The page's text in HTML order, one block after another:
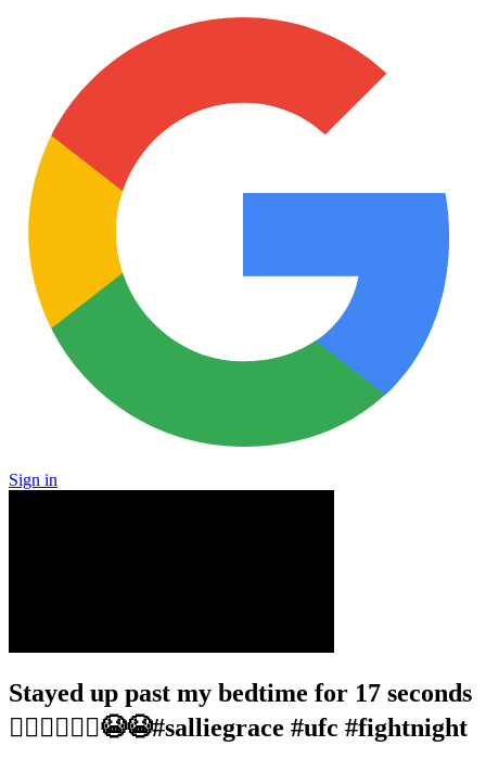
Sign in
Stayed up past my bedtime for 17 seconds
🤦🏼‍♀️🤦🏼‍♀️😭😭#salliegrace #ufc #fightnight